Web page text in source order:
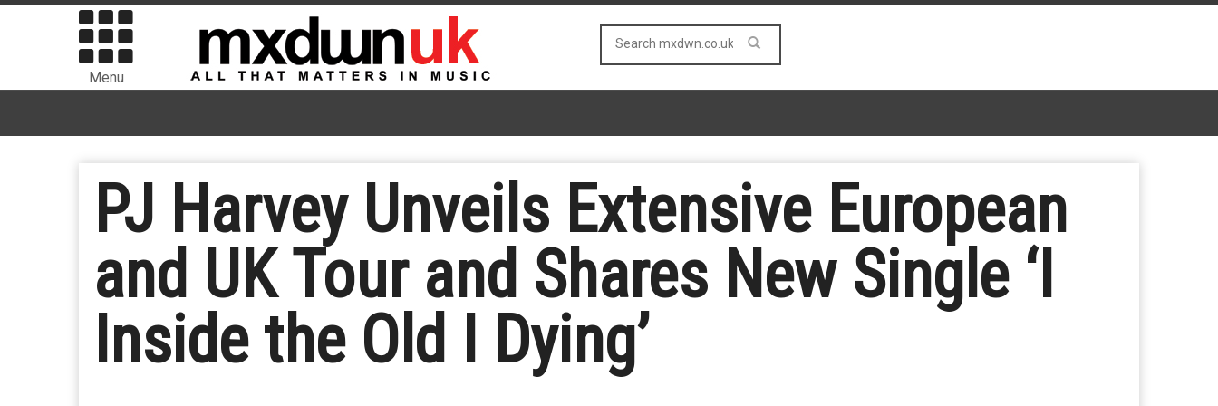
Menu
PJ Harvey Unveils Extensive European
and UK Tour and Shares New Single ‘I
Inside the Old I Dying’